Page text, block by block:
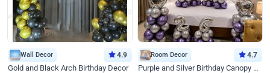
Wall Decor 4.9
Gold and Black Arch Birthday Decor
Room Decor 4.7
Purple and Silver Birthday Canopy Decor